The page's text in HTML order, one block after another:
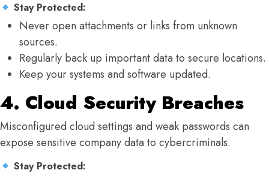
Stay Protected:
Never open attachments or links from unknown
sources.
Regularly back up important data to secure locations.
Keep your systems and software updated.
4. Cloud Security Breaches
Misconfigured cloud settings and weak passwords can
expose sensitive company data to cybercriminals.
Stay Protected: